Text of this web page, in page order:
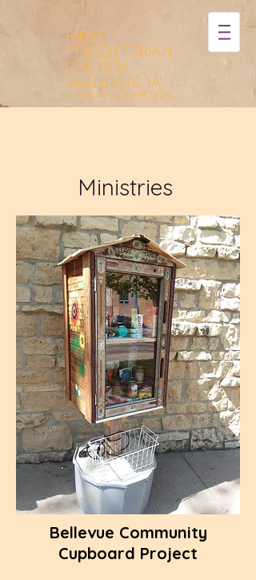
FIRST
PRESBYTERIAN
CHURCH
BELLEVUE, IA
a member of the PCUSA
Ministries
Bellevue Community
Cupboard Project